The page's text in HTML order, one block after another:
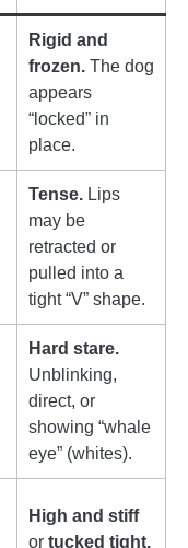
Rigid and
frozen. The dog
appears
“locked” in
place.
Tense. Lips
may be
retracted or
pulled into a
tight “V” shape.
Hard stare.
Unblinking,
direct, or
showing “whale
eye” (whites).
High and stiff
or tucked tight.